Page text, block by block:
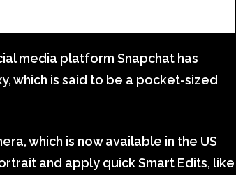
media platform Snapchat has
which is said to be a pocket-sized
which is now available in the US
and apply quick Smart Edits, like